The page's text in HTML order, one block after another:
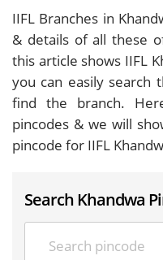
IIFL Branches in
& details of all these
this article shows IIFL
you can easily search
find the branch.
pincodes & we will
pincode for IIFL
Search Khandwa